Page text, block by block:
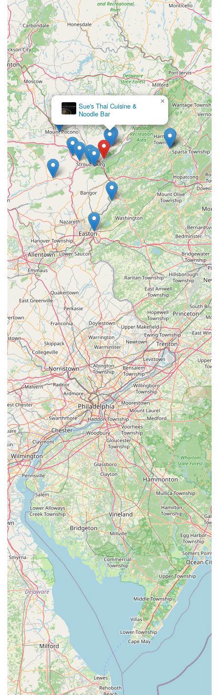
Sue's Thai Cuisine &
Noodle Bar
×